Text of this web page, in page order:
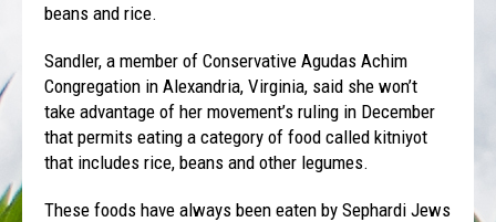
beans and rice.
Sandler, a member of Conservative Agudas Achim
Congregation in Alexandria, Virginia, said she won’t
take advantage of her movement’s ruling in December
that permits eating a category of food called kitniyot
that includes rice, beans and other legumes.
These foods have always been eaten by Sephardi Jews